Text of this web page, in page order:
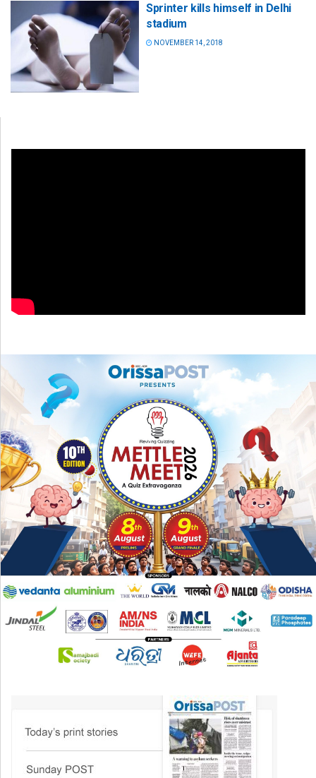
Sprinter kills himself in Delhi
stadium
NOVEMBER 14, 2018